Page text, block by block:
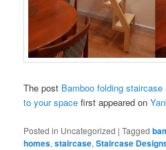
The post Bamboo folding staircase
to your space first appeared on
Posted in Uncategorized |Tagged
homes,staircase,Staircase